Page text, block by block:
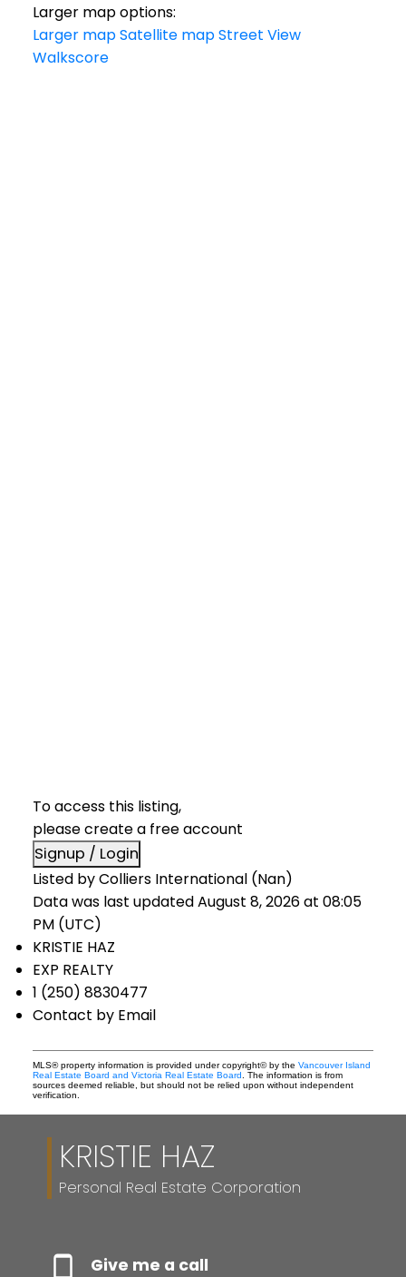
Larger map options:
Larger mapSatellite mapStreet View
Walkscore
To access this listing,
please create a free account
Signup / Login
Listed by Colliers International (Nan)
Data was last updated August 8, 2026 at 08:05
PM (UTC)
KRISTIE HAZ
EXP REALTY
1 (250) 8830477
Contact by Email
MLS® property information is provided under copyright© by the Vancouver Island
Real Estate Board and Victoria Real Estate Board . The information is from
sources deemed reliable, but should not be relied upon without independent
verification.
KRISTIE HAZ
Personal Real Estate Corporation
Give me a call